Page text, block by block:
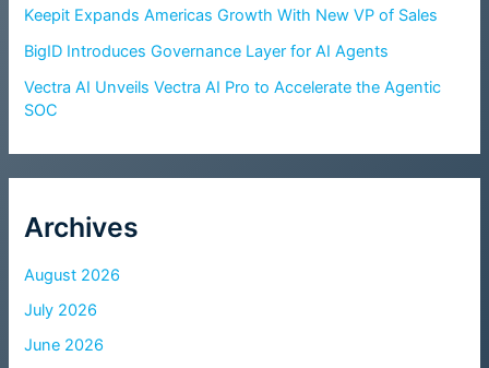
Keepit Expands Americas Growth With New VP of Sales
BigID Introduces Governance Layer for AI Agents
Vectra AI Unveils Vectra AI Pro to Accelerate the Agentic
SOC
Archives
August 2026
July 2026
June 2026